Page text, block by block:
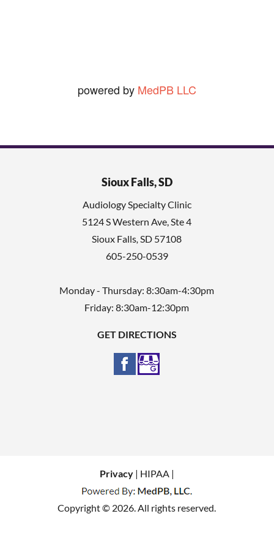
powered by MedPB LLC
Sioux Falls, SD
Audiology Specialty Clinic
5124 S Western Ave, Ste 4
Sioux Falls,SD 57108
605-250-0539
Monday - Thursday: 8:30am-4:30pm
Friday: 8:30am-12:30pm
GET DIRECTIONS
Privacy| HIPAA |
Copyright © 2026. All rights reserved.